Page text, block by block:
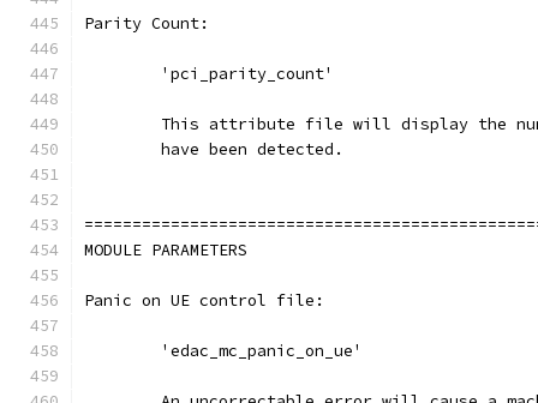
Parity Count:
	'pci_parity_count'
This attribute file will display the
	have been detected.
MODULE PARAMETERS
Panic on UE control file:
	'edac_mc_panic_on_ue'